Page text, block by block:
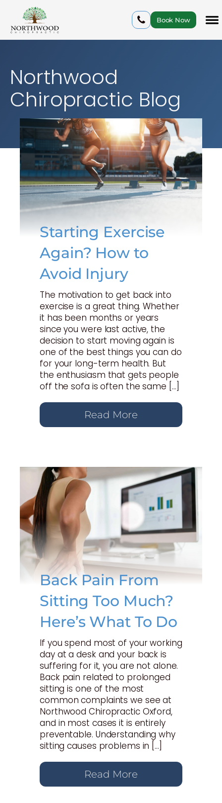
Book Now
Northwood
Chiropractic Blog
Starting Exercise
Again? How to
Avoid Injury
The motivation to get back into
exercise is a great thing. Whether
it has been months or years
since you were last active, the
decision to start moving again is
one of the best things you can do
for your long-term health. But
the enthusiasm that gets people
off the sofa is often the same […]
Read More
Back Pain From
Sitting Too Much?
Here’s What To Do
If you spend most of your working
day at a desk and your back is
suffering for it, you are not alone.
Back pain related to prolonged
sitting is one of the most
common complaints we see at
Northwood Chiropractic Oxford,
and in most cases it is entirely
preventable. Understanding why
sitting causes problems in […]
Read More